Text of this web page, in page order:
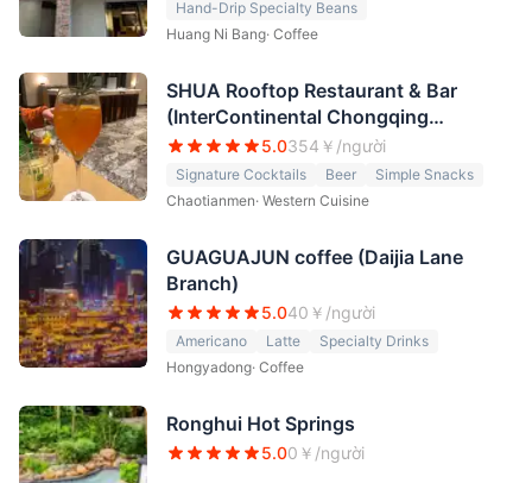
Hand-Drip Specialty Beans
Huang Ni Bang· Coffee
SHUA Rooftop Restaurant & Bar
(InterContinental Chongqing
Raffles City)
5.0354 ￥/người
Signature Cocktails Beer
Simple Snacks
Chaotianmen· Western Cuisine
GUAGUAJUN coffee (Daijia Lane
Branch)
5.040 ￥/người
Americano Latte
Specialty Drinks
Hongyadong· Coffee
Ronghui Hot Springs
5.00 ￥/người